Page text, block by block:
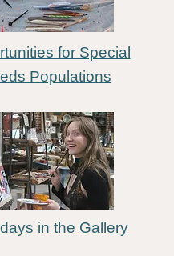
for Special
Populations
in the Gallery